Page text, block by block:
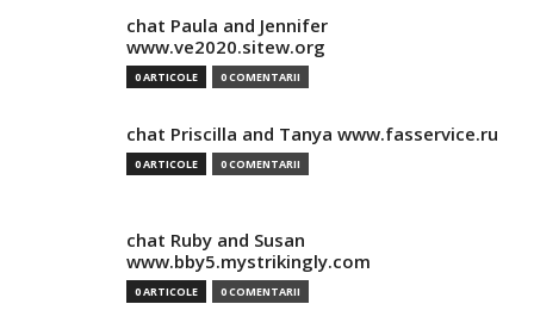
chat Paula and Jennifer
www.ve2020.sitew.org
0 ARTICOLE 0 COMENTARII
chat Priscilla and Tanya www.fasservice.ru
0 ARTICOLE 0 COMENTARII
chat Ruby and Susan
www.bby5.mystrikingly.com
0 ARTICOLE 0 COMENTARII